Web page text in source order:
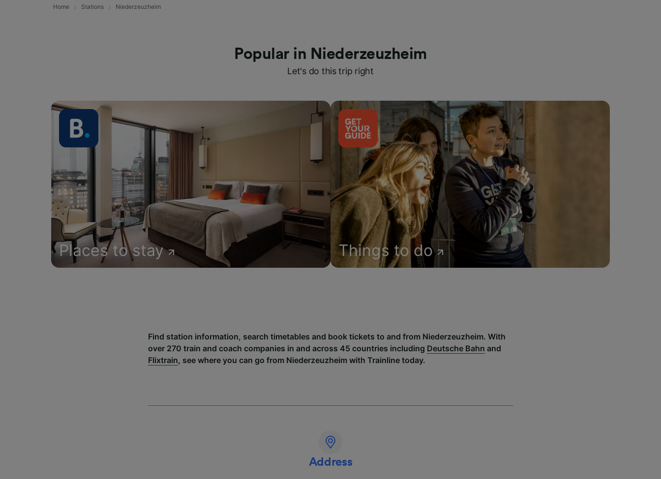
Home Stations Niederzeuzheim
Popular in Niederzeuzheim
Let's do this trip right
Places to stay Things to do
Find station information, search timetables and book tickets to and from Niederzeuzheim. With
over 270 train and coach companies in and across 45 countries including Deutsche Bahn and
Flixtrain, see where you can go from Niederzeuzheim with Trainline today.
Address